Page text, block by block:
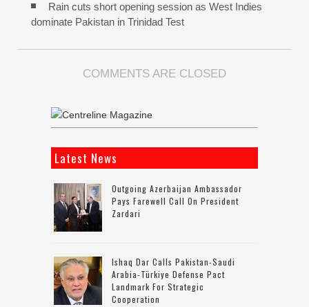
Rain cuts short opening session as West Indies
dominate Pakistan in Trinidad Test
COMMENTS ARE CLOSED
Latest News
Outgoing Azerbaijan Ambassador
Pays Farewell Call On President
Zardari
Ishaq Dar Calls Pakistan-Saudi
Arabia-Türkiye Defense Pact
Landmark For Strategic
Cooperation